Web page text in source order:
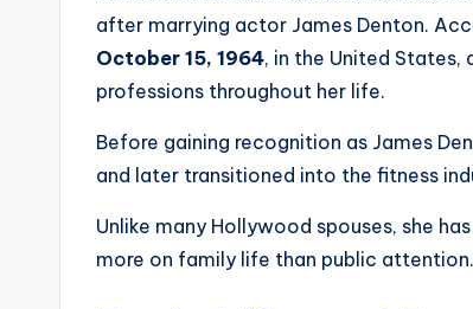
after marrying actor James Denton.
October 15, 1964, in the United
professions throughout her life.
Before gaining recognition as James
and later transitioned into the fitness
Unlike many Hollywood spouses, she
more on family life than public attention.